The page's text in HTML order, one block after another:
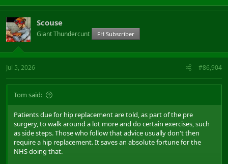
Scouse
Giant Thundercunt FH Subscriber
Jul 5, 2026 #86,904
Tom said:
Patients due for hip replacement are told, as part of the pre
surgery, to walk around a lot more and do certain exercises, such
as side steps. Those who follow that advice usually don't then
require a hip replacement. It saves an absolute fortune for the
NHS doing that.